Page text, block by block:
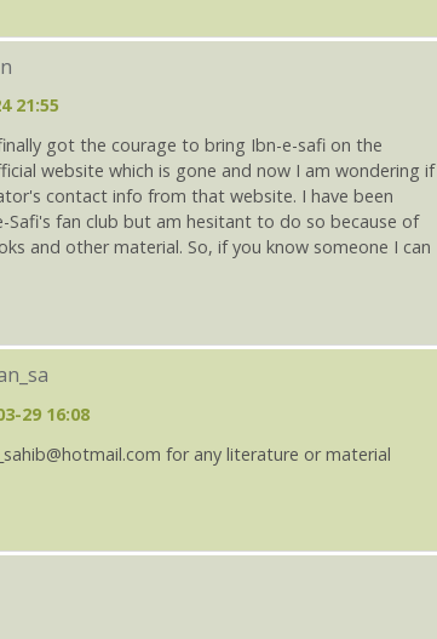
21:55
got the courage to bring Ibn-e-safi on the
website which is gone and now I am wondering if
contact info from that website. I have been
fan club but am hesitant to do so because of
and other material. So, if you know someone I can
29 16:08
for any literature or material